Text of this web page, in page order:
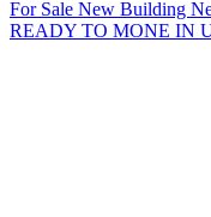
For Sale New Building
READY TO MONE IN